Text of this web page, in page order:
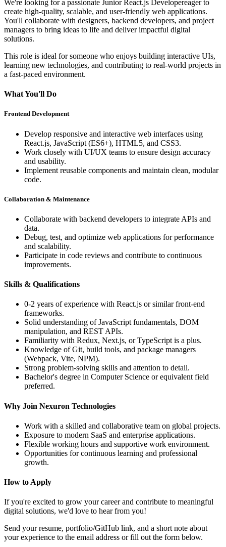
We're looking for a passionate Junior React.js Developereager to
create high-quality, scalable, and user-friendly web applications.
You'll collaborate with designers, backend developers, and project
managers to bring ideas to life and deliver impactful digital
solutions.
This role is ideal for someone who enjoys building interactive UIs,
learning new technologies, and contributing to real-world projects in
a fast-paced environment.
What You'll Do
Frontend Development
Develop responsive and interactive web interfaces using
React.js, JavaScript (ES6+), HTML5, and CSS3.
Work closely with UI/UX teams to ensure design accuracy
and usability.
Implement reusable components and maintain clean, modular
code.
Collaboration & Maintenance
Collaborate with backend developers to integrate APIs and
data.
Debug, test, and optimize web applications for performance
and scalability.
Participate in code reviews and contribute to continuous
improvements.
Skills & Qualifications
0-2 years of experience with React.js or similar front-end
frameworks.
Solid understanding ofJavaScript fundamentals, DOM
manipulation, and REST APIs.
Familiarity with Redux, Next.js, orTypeScript is a plus.
Knowledge ofGit, build tools, and package managers
(Webpack, Vite, NPM).
Strong problem-solving skills and attention to detail.
Bachelor's degree in Computer Science or equivalent field
preferred.
Why Join Nexuron Technologies
Work with a skilled and collaborative team on global projects.
Exposure to modern SaaS and enterprise applications.
Flexible working hours and supportive work environment.
Opportunities for continuous learning and professional
growth.
How to Apply
If you're excited to grow your career and contribute to meaningful
digital solutions, we'd love to hear from you!
Send yourresume, portfolio/GitHub link, and a short note about
your experience to the email address or fill out the form below.